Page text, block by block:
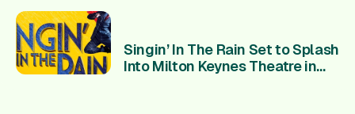
Singin’ In The Rain Set to Splash
Into Milton Keynes Theatre in